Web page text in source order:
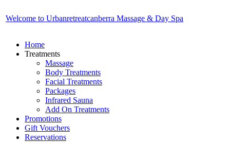
to
Welcome to Urbanretreatcanberra Massage & Day Spa
Home
Treatments
Massage
Body Treatments
Facial Treatments
Packages
Infrared Sauna
Add On Treatments
Promotions
Gift Vouchers
Reservations